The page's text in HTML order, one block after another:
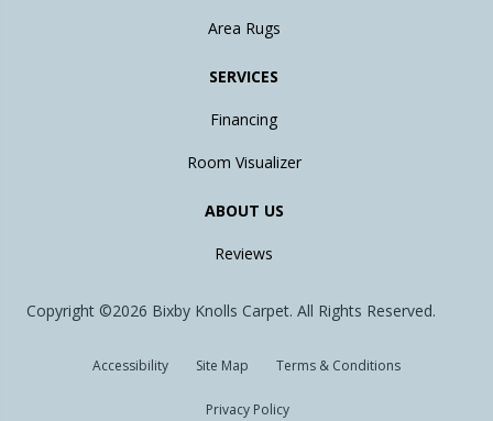
Area Rugs
SERVICES
Financing
Room Visualizer
ABOUT US
Reviews
Copyright ©2026 Bixby Knolls Carpet. All Rights Reserved.
Accessibility Site Map Terms & Conditions
Privacy Policy